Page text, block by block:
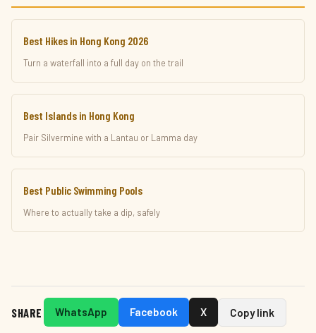
Best Hikes in Hong Kong 2026
Turn a waterfall into a full day on the trail
Best Islands in Hong Kong
Pair Silvermine with a Lantau or Lamma day
Best Public Swimming Pools
Where to actually take a dip, safely
SHARE WhatsApp Facebook X Copy link